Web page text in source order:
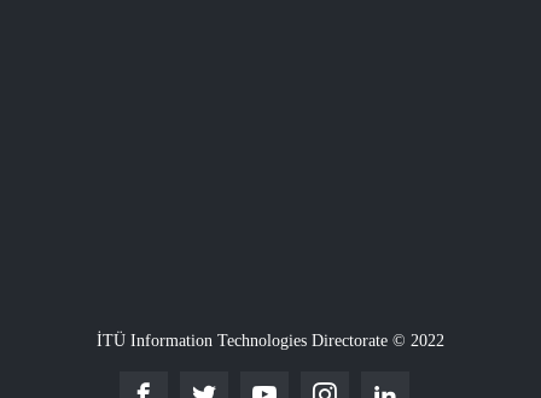
İTÜ Information Technologies Directorate © 2022